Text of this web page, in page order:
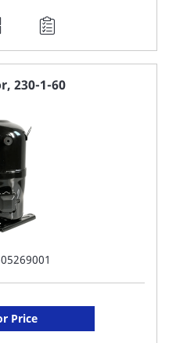
230-1-60
Price